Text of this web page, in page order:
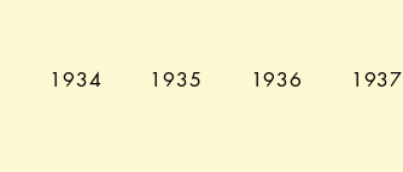
1934 1935 1936 1937